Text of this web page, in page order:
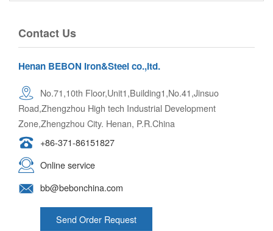
Contact Us
Henan BEBON Iron&Steel co.,ltd.
No.71,10th Floor,Unit1,Building1,No.41,Jinsuo
Road,Zhengzhou High tech Industrial Development
Zone,Zhengzhou City. Henan, P.R.China
+86-371-86151827
Online service
bb@bebonchina.com
Send Order Request